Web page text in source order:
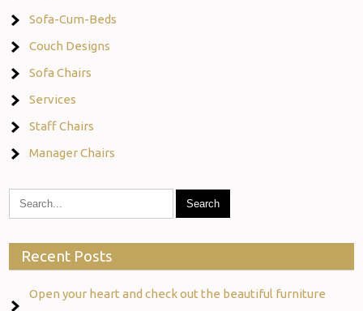
Sofa-Cum-Beds
Couch Designs
Sofa Chairs
Services
Staff Chairs
Manager Chairs
Recent Posts
Open your heart and check out the beautiful furniture